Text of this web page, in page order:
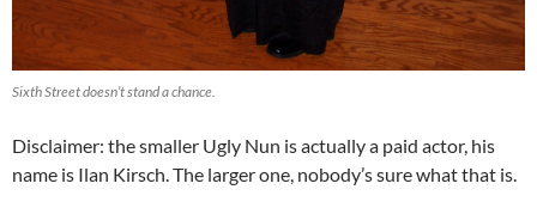
Sixth Street doesn’t stand a chance.
Disclaimer: the smaller Ugly Nun is actually a paid actor, his
name is Ilan Kirsch. The larger one, nobody’s sure what that is.